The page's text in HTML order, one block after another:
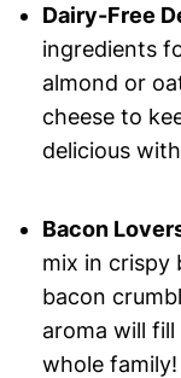
Dairy-Free
ingredients
almond or
cheese to
delicious
Bacon
mix in crispy
bacon
aroma will
whole family!